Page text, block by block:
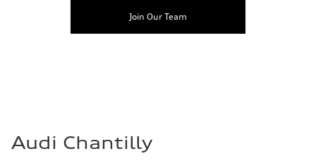
Join Our Team
Audi Chantilly